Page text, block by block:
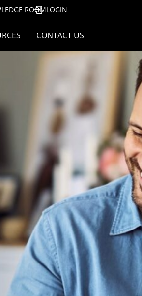
ROOMLOGIN
CONTACT US